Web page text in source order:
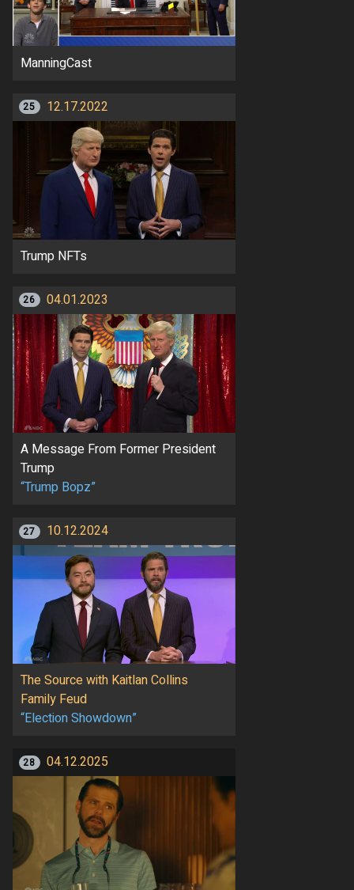
ManningCast
25 12.17.2022
Trump NFTs
26 04.01.2023
A Message From Former President
Trump
“Trump Bopz”
27 10.12.2024
The Source with Kaitlan Collins
Family Feud
“Election Showdown”
28 04.12.2025